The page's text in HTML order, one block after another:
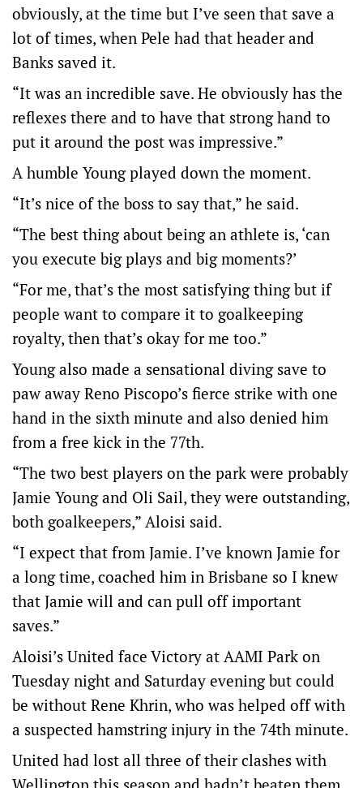
obviously, at the time but I’ve seen that save a
lot of times, when Pele had that header and
Banks saved it.
“It was an incredible save. He obviously has the
reflexes there and to have that strong hand to
put it around the post was impressive.”
A humble Young played down the moment.
“It’s nice of the boss to say that,” he said.
“The best thing about being an athlete is, ‘can
you execute big plays and big moments?’
“For me, that’s the most satisfying thing but if
people want to compare it to goalkeeping
royalty, then that’s okay for me too.”
Young also made a sensational diving save to
paw away Reno Piscopo’s fierce strike with one
hand in the sixth minute and also denied him
from a free kick in the 77th.
“The two best players on the park were probably
Jamie Young and Oli Sail, they were outstanding,
both goalkeepers,” Aloisi said.
“I expect that from Jamie. I’ve known Jamie for
a long time, coached him in Brisbane so I knew
that Jamie will and can pull off important
saves.”
Aloisi’s United face Victory at AAMI Park on
Tuesday night and Saturday evening but could
be without Rene Khrin, who was helped off with
a suspected hamstring injury in the 74th minute.
United had lost all three of their clashes with